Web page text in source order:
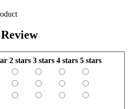
2 stars 3 stars 4 stars 5 stars